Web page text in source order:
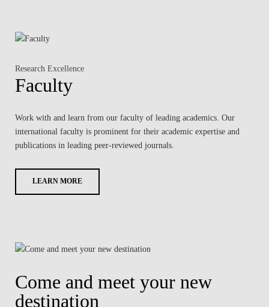
Research Excellence
Faculty
Work with and learn from our faculty of leading academics. Our
international faculty is prominent for their academic expertise and
publications in leading peer-reviewed journals.
LEARN MORE
Come and meet your new
destination